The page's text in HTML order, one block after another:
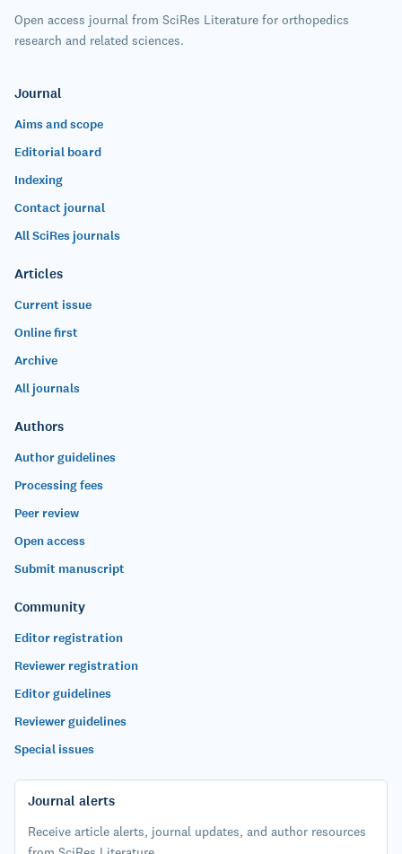
Open access journal from SciRes Literature for orthopedics
research and related sciences.
Journal
Aims and scope
Editorial board
Indexing
Contact journal
All SciRes journals
Articles
Current issue
Online first
Archive
All journals
Authors
Author guidelines
Processing fees
Peer review
Open access
Submit manuscript
Community
Editor registration
Reviewer registration
Editor guidelines
Reviewer guidelines
Special issues
Journal alerts
Receive article alerts, journal updates, and author resources